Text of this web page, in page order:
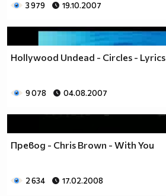
3 979 19.10.2007
Hollywood Undead - Circles - Lyrics
9 078 04.08.2007
Превод - Chris Brown - With You
2 634 17.02.2008